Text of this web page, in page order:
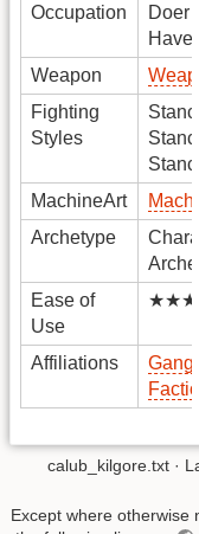
Occupation
Doer
Haver
Weapon
Fighting
Styles
MachineArt
Archetype
Ease of
Use
Affiliations
Gang
calub_kilgore.txt ·
Except where otherwise